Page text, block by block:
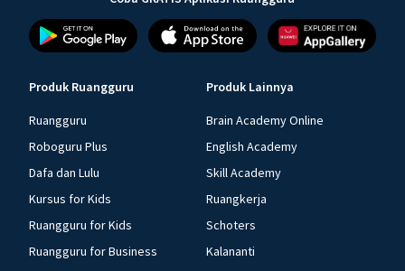
Produk Ruangguru
Ruangguru
Roboguru Plus
Dafa dan Lulu
Kursus for Kids
Ruangguru for Kids
Ruangguru for Business
Produk Lainnya
Brain Academy Online
English Academy
Skill Academy
Ruangkerja
Schoters
Kalananti